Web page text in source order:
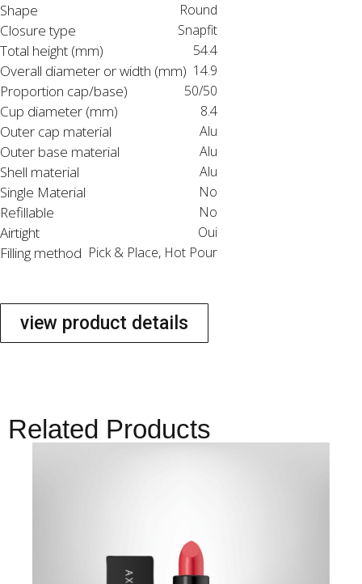
Shape Round
Closure type Snapfit
Total height (mm) 54.4
Overall diameter or width (mm) 14.9
Proportion cap/base) 50/50
Cup diameter (mm) 8.4
Outer cap material Alu
Outer base material Alu
Shell material Alu
Single Material No
Refillable No
Airtight Oui
Filling method Pick & Place, Hot Pour
view product details
Related Products